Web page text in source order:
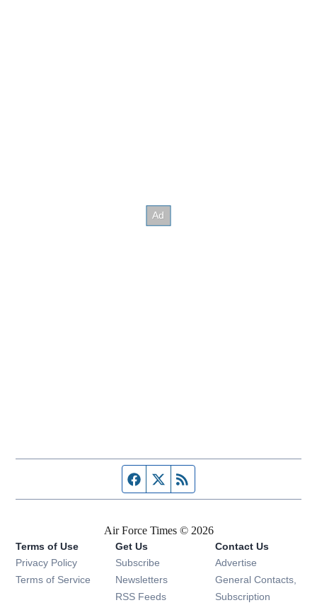
Facebook page
Twitter feed
Air Force Times © 2026
Terms of Use
Privacy Policy
Terms of Service
Get Us
Subscribe Opens in new window
Newsletters Opens in new window
RSS Feeds Opens in new window
Contact Us
Advertise
General Contacts,
Subscription